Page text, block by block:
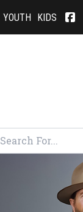
YOUTH KIDS